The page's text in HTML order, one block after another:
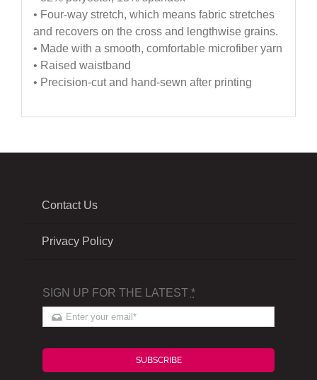
• Four-way stretch, which means fabric stretches
and recovers on the cross and lengthwise grains.
• Made with a smooth, comfortable microfiber yarn
• Raised waistband
• Precision-cut and hand-sewn after printing
Contact Us
Privacy Policy
SIGN UP FOR THE LATEST *
SUBSCRIBE